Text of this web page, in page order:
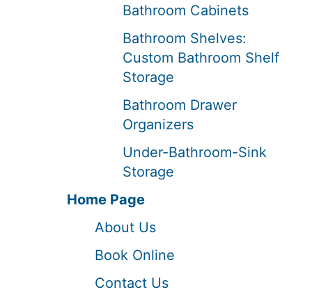
Bathroom Cabinets
Bathroom Shelves:
Custom Bathroom Shelf
Storage
Bathroom Drawer
Organizers
Under-Bathroom-Sink
Storage
Home Page
About Us
Book Online
Contact Us